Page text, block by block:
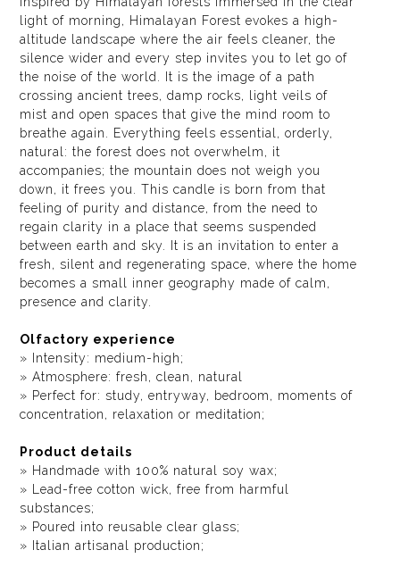
light of morning, Himalayan Forest evokes a high-
altitude landscape where the air feels cleaner, the
silence wider and every step invites you to let go of
the noise of the world. It is the image of a path
crossing ancient trees, damp rocks, light veils of
mist and open spaces that give the mind room to
breathe again. Everything feels essential, orderly,
natural: the forest does not overwhelm, it
accompanies; the mountain does not weigh you
down, it frees you. This candle is born from that
feeling of purity and distance, from the need to
regain clarity in a place that seems suspended
between earth and sky. It is an invitation to enter a
fresh, silent and regenerating space, where the home
becomes a small inner geography made of calm,
presence and clarity.
Olfactory experience
» Intensity: medium-high;
» Atmosphere: fresh, clean, natural
» Perfect for: study, entryway, bedroom, moments of
concentration, relaxation or meditation;
Product details
» Handmade with 100% natural soy wax;
» Lead-free cotton wick, free from harmful
substances;
» Poured into reusable clear glass;
» Italian artisanal production;